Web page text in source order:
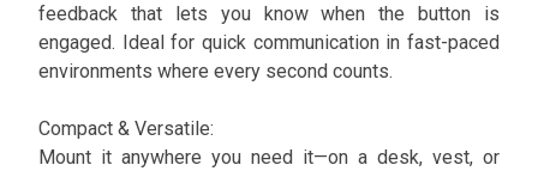
feedback that lets you know when the button is
engaged. Ideal for quick communication in fast-paced
environments where every second counts.
Compact & Versatile:
Mount it anywhere you need it—on a desk, vest, or